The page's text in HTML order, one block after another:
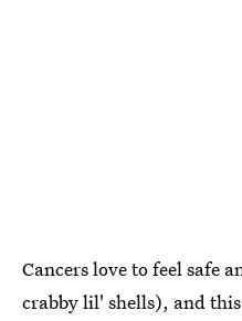
Cancers love to feel safe
crabby lil' shells), and